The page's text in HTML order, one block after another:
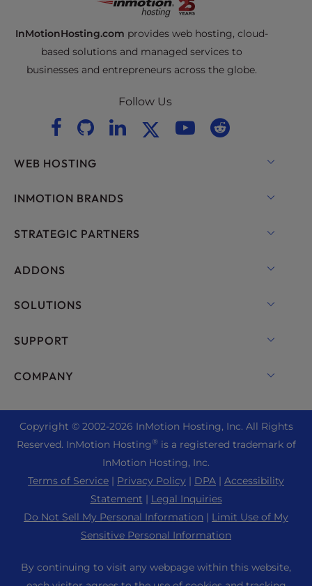
InMotionHosting.com provides web hosting, cloud-
based solutions and managed services to
businesses and entrepreneurs across the globe.
Follow Us
WEB HOSTING
Shared Hosting
UltraStack ONE for WordPress
Bare Metal Servers
Enterprise Hosting Solutions
Reseller Hosting
Reseller VPS
INMOTION BRANDS
RamNode Cloud
STRATEGIC PARTNERS
OpenMetal Cloud IaaS
ADDONS
Domain Names
Professional Email
WordPress Website Builder
SOLUTIONS
cPanel Hosting
Joomla Hosting
Laravel Hosting
Magento Hosting
Minecraft Server Hosting
PHP Hosting
PrestaShop Hosting
SUPPORT
Live Chat
+44 2045 763722
Premier Support
Support Center
Community Support
InMotion Solutions
COMPANY
About Us
Data Center Locations
Los Angeles Data Center
Ashburn Data Center
Copyright © 2002-2026 InMotion Hosting, Inc. All Rights
Reserved. InMotion Hosting®is a registered trademark of
InMotion Hosting, Inc.
Terms of Service | Privacy Policy | DPA | Accessibility
Statement | Legal Inquiries
Do Not Sell My Personal Information | Limit Use of My
Sensitive Personal Information
By continuing to visit any webpage within this website,